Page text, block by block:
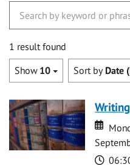
1 result found
Show 10 Sort by Date
Date
Date
Time